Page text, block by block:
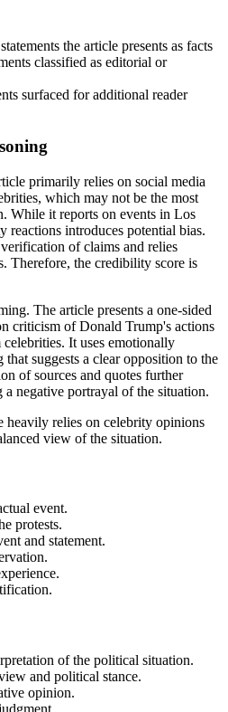
the article presents as facts
classified as editorial or
surfaced for additional reader
primarily relies on social media
which may not be the most
While it reports on events in Los
reactions introduces potential bias.
of claims and relies
Therefore, the credibility score is
. The article presents a one-sided
criticism of Donald Trump's actions
It uses emotionally
suggests a clear opposition to the
of sources and quotes further
a negative portrayal of the situation.
heavily relies on celebrity opinions
view of the situation.
event.
protests.
and statement.
of the political situation.
and political stance.
opinion.